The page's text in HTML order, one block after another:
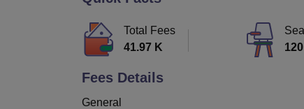
Total Fees
41.97 K
120
Fees Details
General